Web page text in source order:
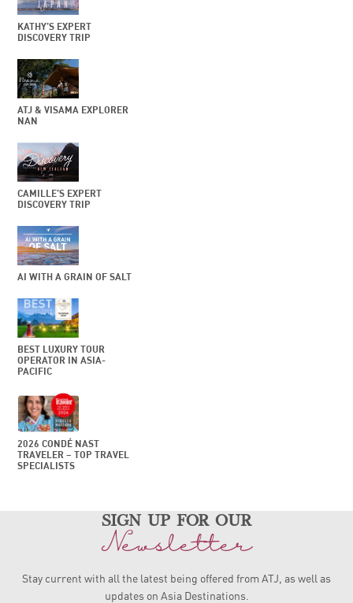
KATHY’S EXPERT
DISCOVERY TRIP
ATJ & VISAMA EXPLORER
NAN
CAMILLE’S EXPERT
DISCOVERY TRIP
AI WITH A GRAIN OF SALT
BEST LUXURY TOUR
OPERATOR IN ASIA-
PACIFIC
2026 CONDÉ NAST
TRAVELER – TOP TRAVEL
SPECIALISTS
sign up for our
Newsletter
Stay current with all the latest being offered from ATJ, as well as
updates on Asia Destinations.